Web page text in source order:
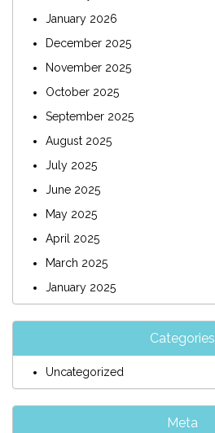
January 2026
December 2025
November 2025
October 2025
September 2025
August 2025
July 2025
June 2025
May 2025
April 2025
March 2025
January 2025
Categories
Uncategorized
Meta